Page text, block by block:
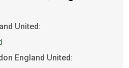
United:
England United: